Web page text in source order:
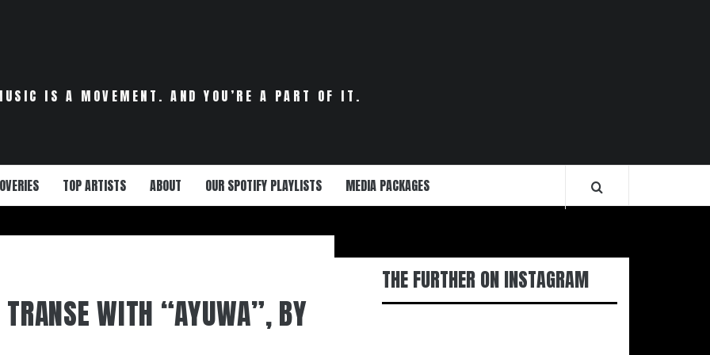
IS A MOVEMENT. AND YOU’RE A PART OF IT.
TOP ARTISTS ABOUT OUR SPOTIFY PLAYLISTS MEDIA PACKAGES
WITH “AYUWA”, BY
THE FURTHER ON INSTAGRAM